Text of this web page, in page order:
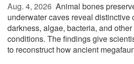
Aug. 4, 2026  Animal bones
underwater caves reveal distinctive
darkness, algae, bacteria, and
conditions. The findings give
to reconstruct how ancient